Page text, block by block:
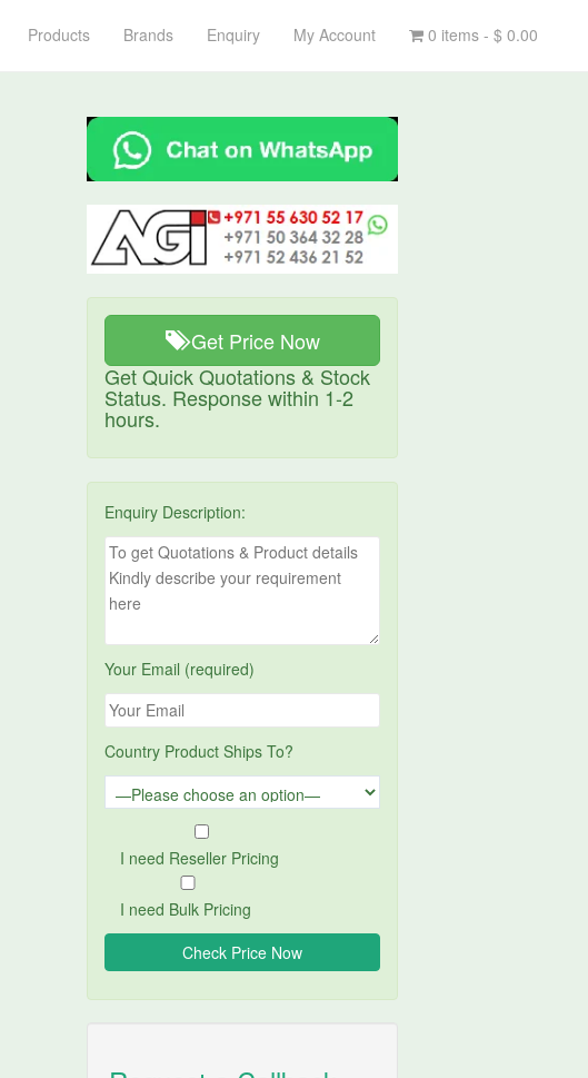
Products Brands Enquiry My Account 0 items - $ 0.00
Get Price Now
Get Quick Quotations & Stock
Status. Response within 1-2
hours.
Enquiry Description:
Your Email (required)
Country Product Ships To?
I need Reseller Pricing
I need Bulk Pricing